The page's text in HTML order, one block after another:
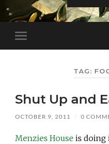
Toggle
mobile
TAG:
Shut Up and
OCTOBER 9, 2011 / 0
Menzies House is doing